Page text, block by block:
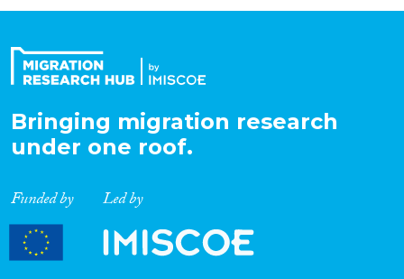
Expertise
Migration Processes
Migration Consequences...
Bringing migration research
under one roof.
Funded by Led by